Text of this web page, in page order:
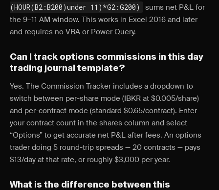
(HOUR(B2:B200)under 11)*G2:G200)
sums net P&L for
the 9–11 AM window. This works in Excel 2016 and later
and requires no VBA or Power Query.
Can I track options commissions in this day
trading journal template?
Yes. The Commission Tracker includes a dropdown to
switch between per-share mode (IBKR at $0.005/share)
and per-contract mode (standard $0.65/contract). Enter
your contract count in the shares column and select
“Options” to get accurate net P&L after fees. An options
trader doing 5 round-trip spreads — 20 contracts — pays
$13/day at that rate, or roughly $3,000 per year.
What is the difference between this